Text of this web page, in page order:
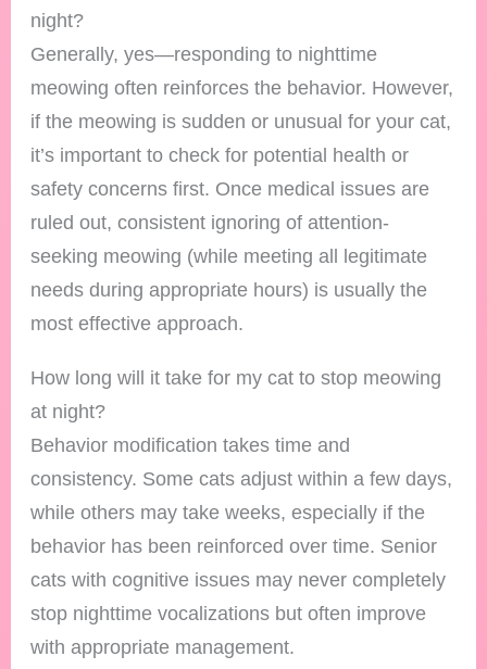
night?
Generally, yes—responding to nighttime
meowing often reinforces the behavior. However,
if the meowing is sudden or unusual for your cat,
it’s important to check for potential health or
safety concerns first. Once medical issues are
ruled out, consistent ignoring of attention-
seeking meowing (while meeting all legitimate
needs during appropriate hours) is usually the
most effective approach.
How long will it take for my cat to stop meowing
at night?
Behavior modification takes time and
consistency. Some cats adjust within a few days,
while others may take weeks, especially if the
behavior has been reinforced over time. Senior
cats with cognitive issues may never completely
stop nighttime vocalizations but often improve
with appropriate management.